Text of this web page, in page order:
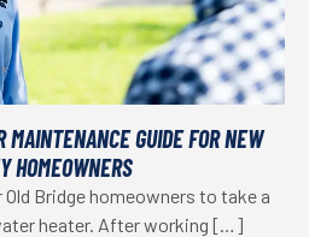
MAINTENANCE GUIDE FOR NEW
HOMEOWNERS
Bridge homeowners to take a
heater. After working […]